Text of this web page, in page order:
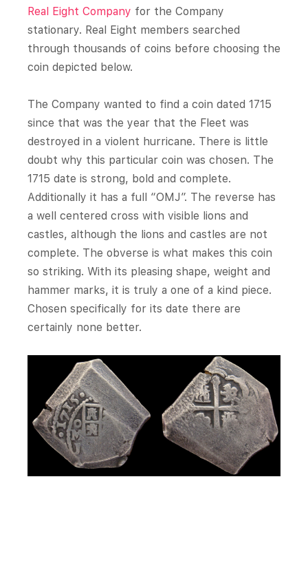
Real Eight Company for the Company
stationary. Real Eight members searched
through thousands of coins before choosing the
coin depicted below.
The Company wanted to find a coin dated 1715
since that was the year that the Fleet was
destroyed in a violent hurricane. There is little
doubt why this particular coin was chosen. The
1715 date is strong, bold and complete.
Additionally it has a full “OMJ”. The reverse has
a well centered cross with visible lions and
castles, although the lions and castles are not
complete. The obverse is what makes this coin
so striking. With its pleasing shape, weight and
hammer marks, it is truly a one of a kind piece.
Chosen specifically for its date there are
certainly none better.